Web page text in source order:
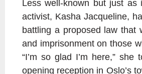
Less well-known but just as
activist, Kasha Jacqueline,
battling a proposed law that
and imprisonment on those
“I’m so glad I’m here,”
opening reception in Oslo’s